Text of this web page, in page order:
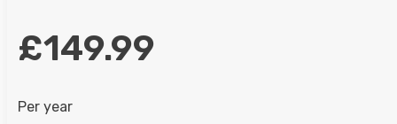
£149.99
Per year